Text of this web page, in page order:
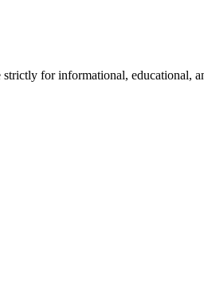
for informational, educational,